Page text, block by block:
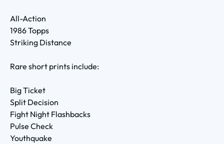
All-Action
1986 Topps
Striking Distance
Rare short prints include:
Big Ticket
Split Decision
Fight Night Flashbacks
Pulse Check
Youthquake